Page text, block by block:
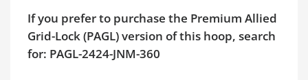
If you prefer to purchase the Premium Allied
Grid-Lock (PAGL) version of this hoop, search
for: PAGL-2424-JNM-360